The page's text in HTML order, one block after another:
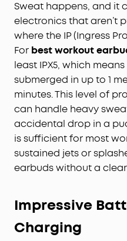
Sweat happens, and it
electronics that aren’t
where the IP (Ingress
For best workout
least IPX5, which
submerged in up to 1
minutes. This level of
can handle heavy
accidental drop in a
is sufficient for most
sustained jets or
earbuds without a
Impressive
Charging